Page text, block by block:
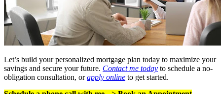
Let’s build your personalized mortgage plan today to maximize your
savings and secure your future. Contact me today to schedule a no-
obligation consultation, orapply online to get started.